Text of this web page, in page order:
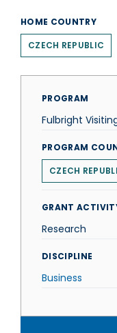
HOME COUNTRY
CZECH REPUBLIC
PROGRAM
Fulbright
PROGRAM
CZECH
GRANT
Research
DISCIPLINE
Business